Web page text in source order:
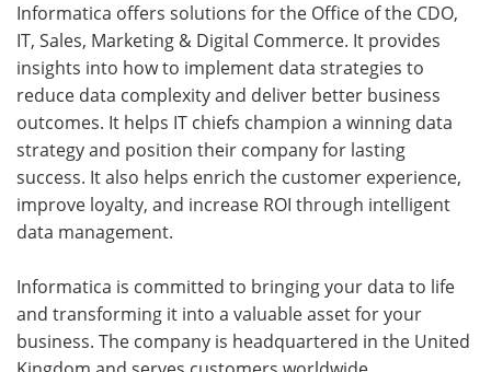
Informatica offers solutions for the Office of the CDO,
IT, Sales, Marketing & Digital Commerce. It provides
insights into how to implement data strategies to
reduce data complexity and deliver better business
outcomes. It helps IT chiefs champion a winning data
strategy and position their company for lasting
success. It also helps enrich the customer experience,
improve loyalty, and increase ROI through intelligent
data management.
Informatica is committed to bringing your data to life
and transforming it into a valuable asset for your
business. The company is headquartered in the United